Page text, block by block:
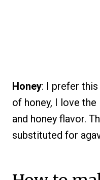
Honey: I prefer
of honey, I love
and honey flavor.
substituted for